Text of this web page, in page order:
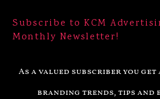
Subscribe to KCM
Monthly Newsletter!
As a valued subscriber you
branding trends, tips and